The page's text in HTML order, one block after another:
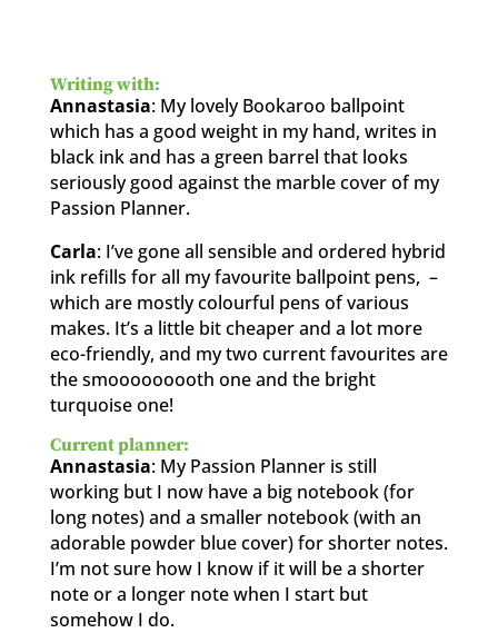
Writing with:
Annastasia: My lovely Bookaroo ballpoint
which has a good weight in my hand, writes in
black ink and has a green barrel that looks
seriously good against the marble cover of my
Passion Planner.
Carla: I’ve gone all sensible and ordered hybrid
ink refills for all my favourite ballpoint pens, –
which are mostly colourful pens of various
makes. It’s a little bit cheaper and a lot more
eco-friendly, and my two current favourites are
the smooooooooth one and the bright
turquoise one!
Current planner:
Annastasia: My Passion Planner is still
working but I now have a big notebook (for
long notes) and a smaller notebook (with an
adorable powder blue cover) for shorter notes.
I’m not sure how I know if it will be a shorter
note or a longer note when I start but
somehow I do.